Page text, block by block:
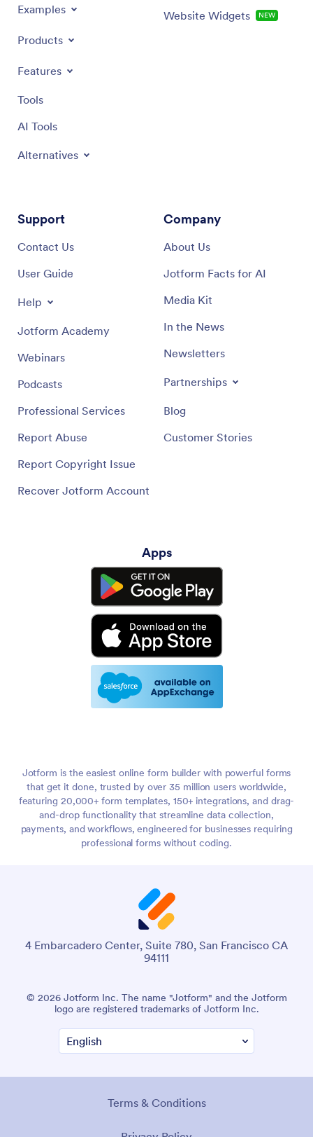
Examples
Products
Features
Tools
AI Tools
Alternatives
Website Widgets NEW
Support
Contact Us
User Guide
Help
Jotform Academy
Webinars
Podcasts
Professional Services
Report Abuse
Report Copyright Issue
Recover Jotform Account
Company
About Us
Jotform Facts for AI
Media Kit
In the News
Newsletters
Partnerships
Blog
Customer Stories
Apps
Jotform is the easiest online form builder with powerful forms
that get it done, trusted by over 35 million users worldwide,
featuring 20,000+ form templates, 150+ integrations, and drag-
and-drop functionality that streamline data collection,
payments, and workflows, engineered for businesses requiring
professional forms without coding.
4 Embarcadero Center, Suite 780, San Francisco CA
94111
© 2026 Jotform Inc. The name "Jotform" and the Jotform
logo are registered trademarks of Jotform Inc.
Terms & Conditions